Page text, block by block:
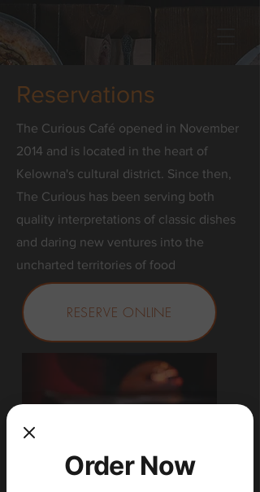
Reservations
The Curious Café opened in November
2014 and is located in the heart of
Kelowna's cultural district. Since then,
The Curious has been serving both
quality interpretations of classic dishes
and daring new ventures into the
uncharted territories of food
RESERVE ONLINE
Order Now